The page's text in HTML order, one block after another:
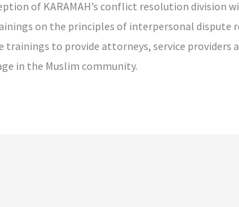
of KARAMAH’s conflict resolution division
on the principles of interpersonal dispute
trainings to provide attorneys, service
in the Muslim community.